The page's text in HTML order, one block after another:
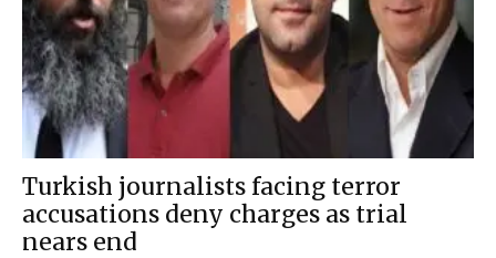
Turkish journalists facing terror
accusations deny charges as trial
nears end